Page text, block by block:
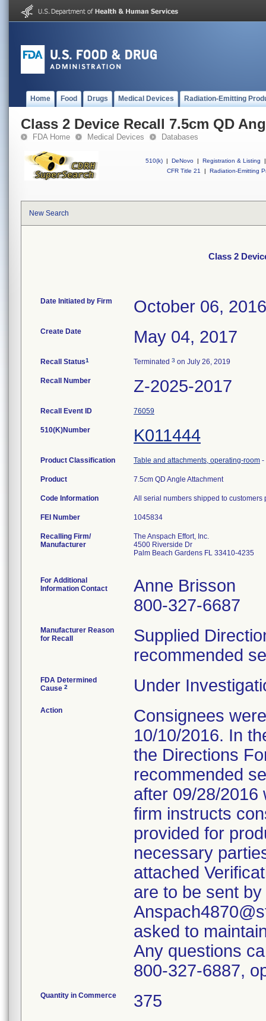
Home Food Drugs Medical Devices Radiation-Emitting
Class 2 Device Recall 7.5cm QD
FDA Home Medical Devices Databases
510(k) | DeNovo | Registration & Listing
|
CFR Title 21
| Radiation-Emitting
New Search
Class 2
Date Initiated by Firm October 06, 2016
Create Date May 04, 2017
Recall Status1 Terminated 3 on July 26, 2019
Recall Number Z-2025-2017
Recall Event ID 76059
510(K)Number K011444
Product Classification Table and attachments, operating-room -
Product 7.5cm QD Angle Attachment
Code Information All serial numbers shipped to customers
FEI Number
Recalling Firm/
Manufacturer
The Anspach Effort, Inc.
4500 Riverside Dr
Palm Beach Gardens FL 33410-4235
For Additional
Information Contact
Anne Brisson
800-327-6687
Manufacturer Reason
for Recall
Supplied
recommended
FDA Determined
Cause 2 Under
Action
Consignees
10/10/2016. In
the Directions
recommended
after 09/28/2016
firm instructs
provided for
necessary
attached
are to be sent
asked to
Any questions
800-327-6887,
Quantity in Commerce 375